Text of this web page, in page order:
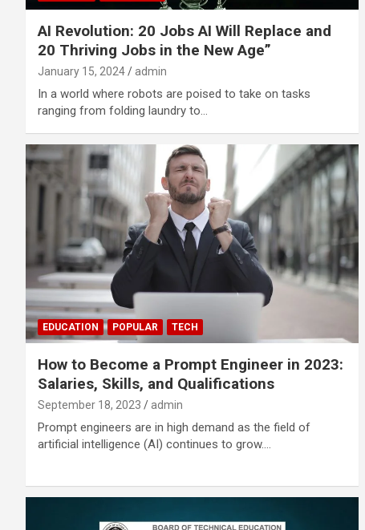
AI Revolution: 20 Jobs AI Will Replace and
20 Thriving Jobs in the New Age”
January 15, 2024 admin
In a world where robots are poised to take on tasks
ranging from folding laundry to…
EDUCATION POPULAR TECH
How to Become a Prompt Engineer in 2023:
Salaries, Skills, and Qualifications
September 18, 2023 admin
Prompt engineers are in high demand as the field of
artificial intelligence (AI) continues to grow.…